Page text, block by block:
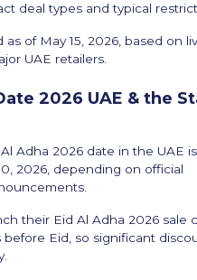
deal types and typical
of May 15, 2026, based on
UAE retailers.
2026 UAE & the
Adha 2026 date in the UAE
2026, depending on official
their Eid Al Adha 2026 sale
before Eid, so significant